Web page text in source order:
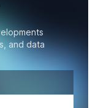
and data